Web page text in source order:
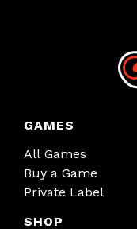
GAMES
All Games
Buy a Game
Private Label
SHOP